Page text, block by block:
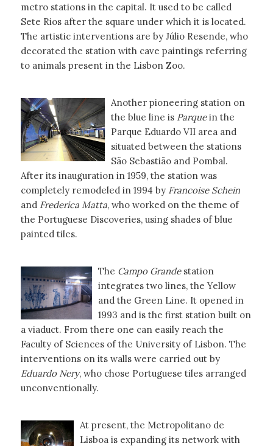
metro stations in the capital. It used to be called
Sete Rios after the square under which it is located.
The artistic interventions are by Júlio Resende, who
decorated the station with cave paintings referring
to animals present in the Lisbon Zoo.
Another pioneering station on
the blue line is Parquein the
Parque Eduardo VII area and
situated between the stations
São Sebastião and Pombal.
After its inauguration in 1959, the station was
completely remodeled in 1994 by Francoise Schein
andFrederica Matta, who worked on the theme of
the Portuguese Discoveries, using shades of blue
painted tiles.
The Campo Grandestation
integrates two lines, the Yellow
and the Green Line. It opened in
1993 and is the first station built on
a viaduct. From there one can easily reach the
Faculty of Sciences of the University of Lisbon. The
interventions on its walls were carried out by
Eduardo Nery, who chose Portuguese tiles arranged
unconventionally.
At present, the Metropolitano de
Lisboa is expanding its network with